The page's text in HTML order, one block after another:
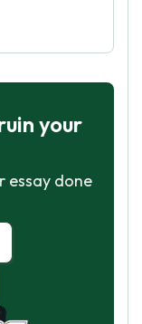
your
essay done